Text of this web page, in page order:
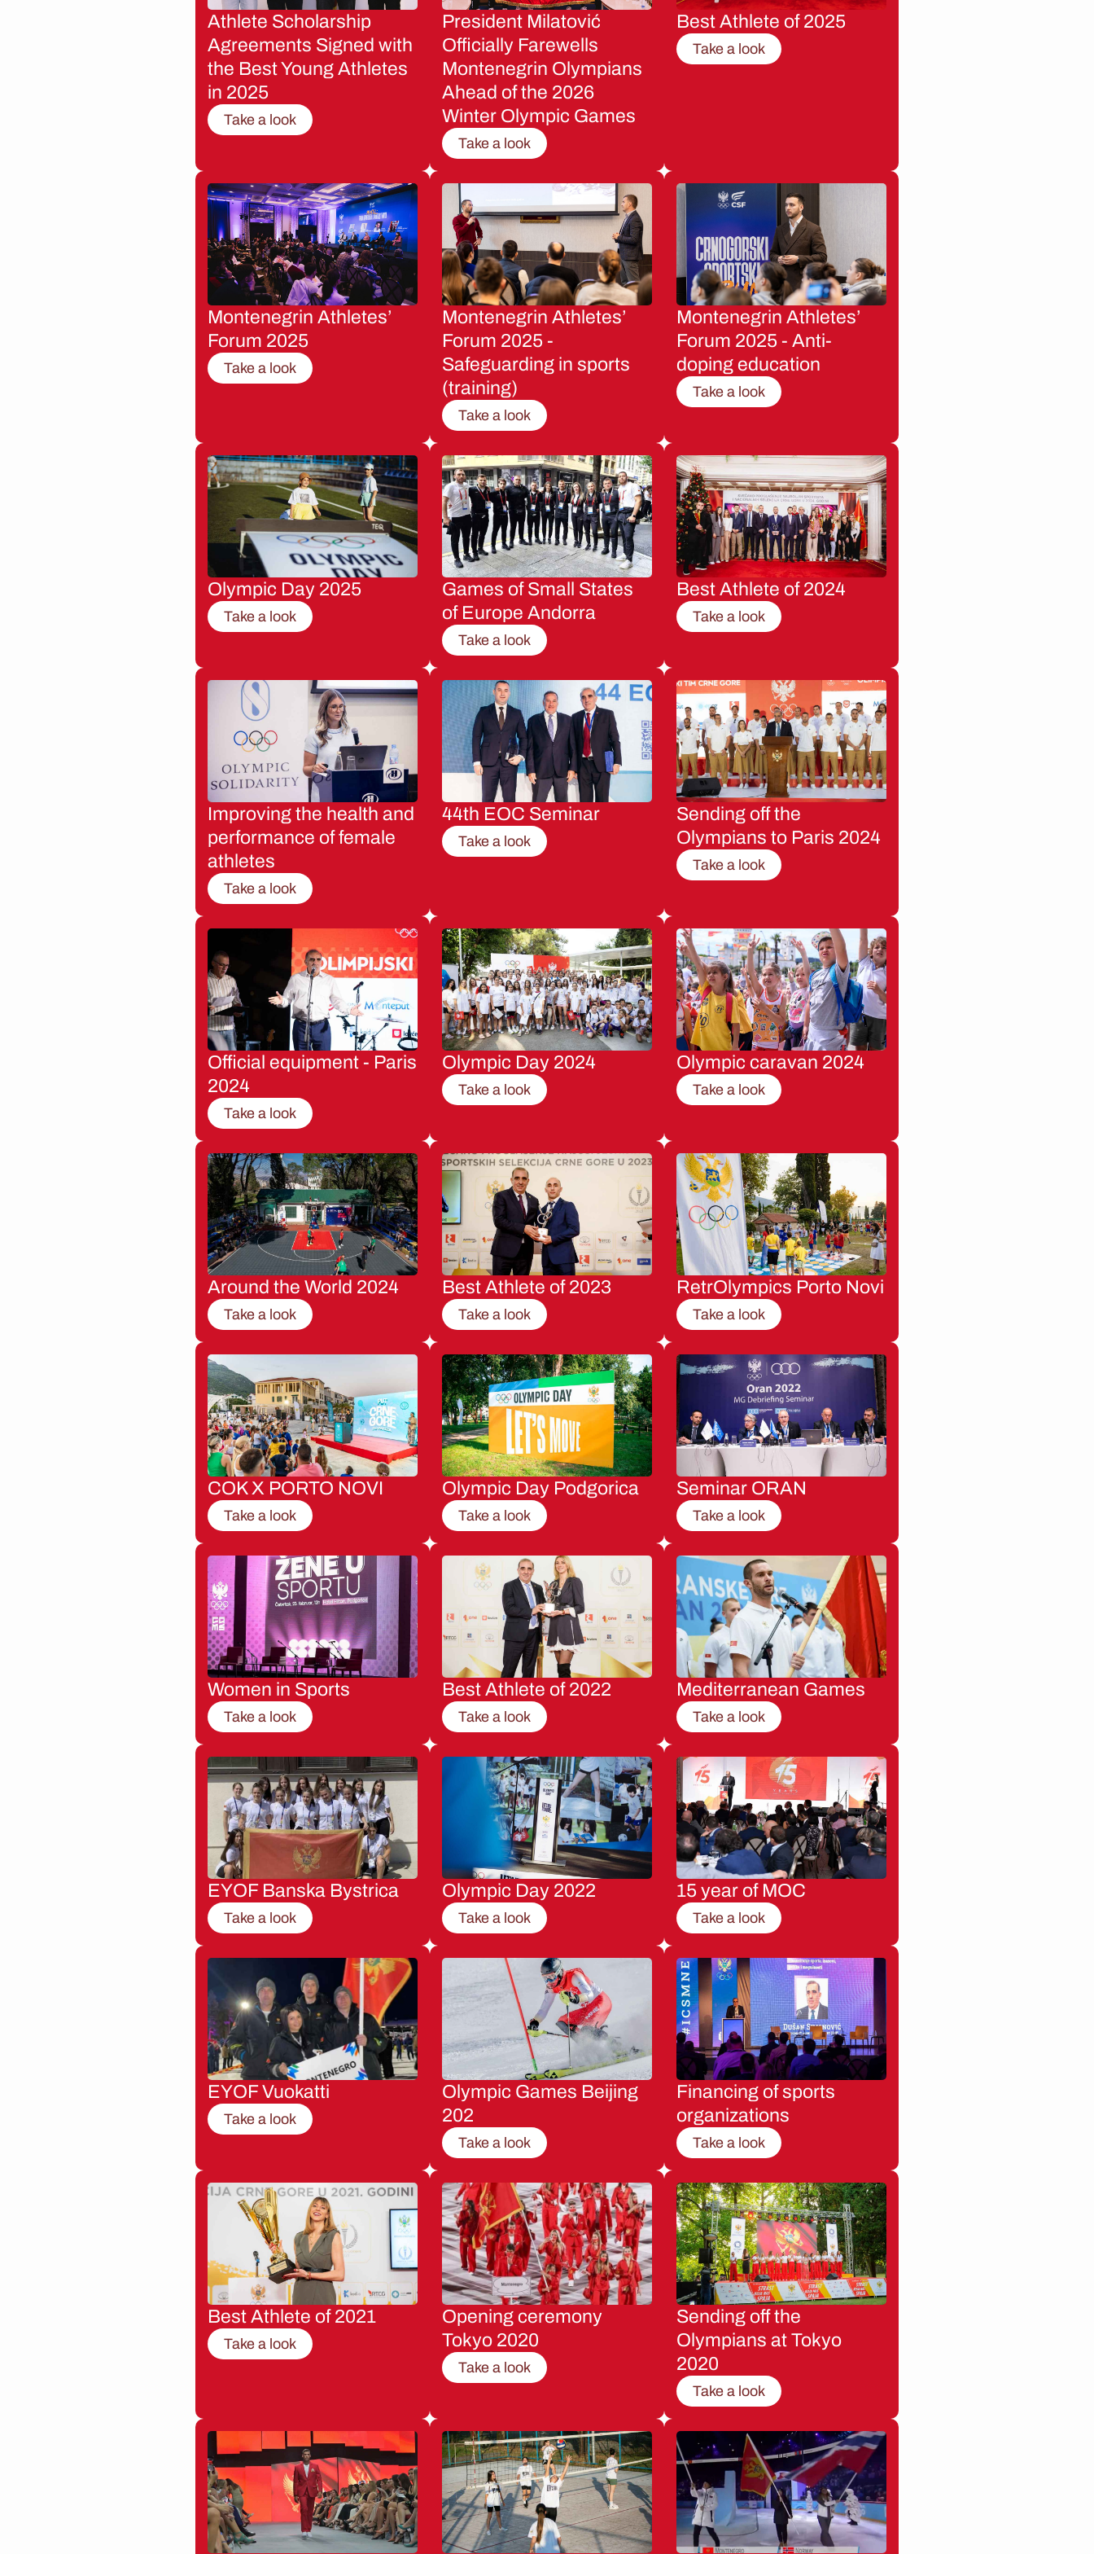
Athlete Scholarship
Agreements Signed with
the Best Young Athletes
in 2025
Take a look
President Milatović
Officially Farewells
Montenegrin Olympians
Ahead of the 2026
Winter Olympic Games
Take a look
Best Athlete of 2025
Take a look
Montenegrin Athletes’
Forum 2025
Take a look
Montenegrin Athletes’
Forum 2025 -
Safeguarding in sports
(training)
Take a look
Montenegrin Athletes’
Forum 2025 - Anti-
doping education
Take a look
Olympic Day 2025
Take a look
Games of Small States
of Europe Andorra
Take a look
Best Athlete of 2024
Take a look
Improving the health and
performance of female
athletes
Take a look
44th EOC Seminar
Take a look
Sending off the
Olympians to Paris 2024
Take a look
Official equipment - Paris
2024
Take a look
Olympic Day 2024
Take a look
Olympic caravan 2024
Take a look
Around the World 2024
Take a look
Best Athlete of 2023
Take a look
RetrOlympics Porto Novi
Take a look
COK X PORTO NOVI
Take a look
Olympic Day Podgorica
Take a look
Seminar ORAN
Take a look
Women in Sports
Take a look
Best Athlete of 2022
Take a look
Mediterranean Games
Take a look
EYOF Banska Bystrica
Take a look
Olympic Day 2022
Take a look
15 year of MOC
Take a look
EYOF Vuokatti
Take a look
Olympic Games Beijing
202
Take a look
Financing of sports
organizations
Take a look
Best Athlete of 2021
Take a look
Opening ceremony
Tokyo 2020
Take a look
Sending off the
Olympians at Tokyo
2020
Take a look